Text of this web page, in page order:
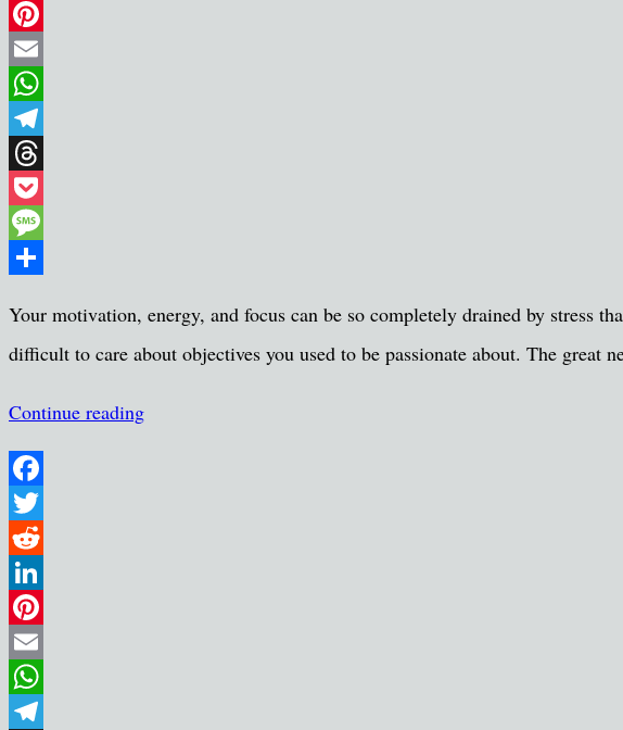
LinkedIn
Pinterest
Email
WhatsApp
Telegram
Threads
Pocket
Message
Your motivation, energy, and focus can be so completely drained by stress
difficult to care about objectives you used to be passionate about. The
Continue reading
Facebook
Twitter
Reddit
LinkedIn
Pinterest
Email
WhatsApp